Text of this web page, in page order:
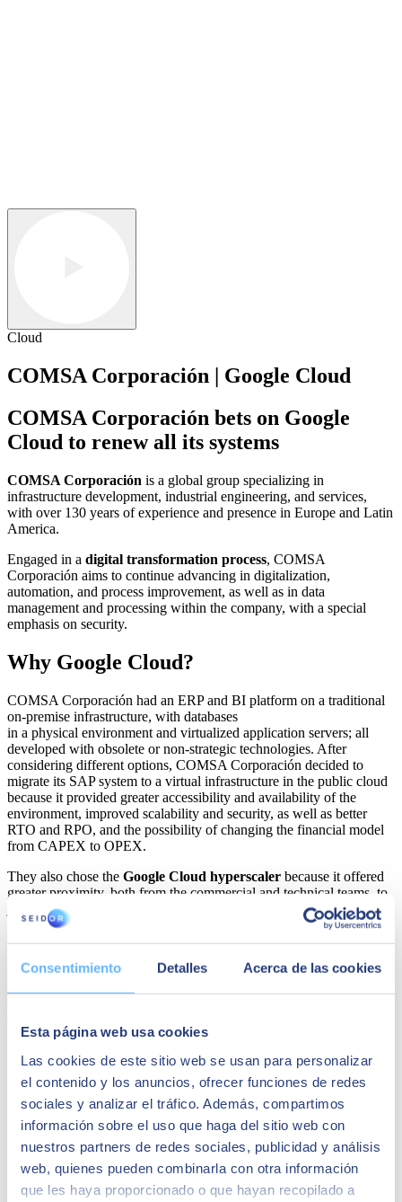
Consentimiento Detalles Acerca de las cookies
Esta página web usa cookies
Las cookies de este sitio web se usan para personalizar
el contenido y los anuncios, ofrecer funciones de redes
sociales y analizar el tráfico. Además, compartimos
información sobre el uso que haga del sitio web con
nuestros partners de redes sociales, publicidad y análisis
web, quienes pueden combinarla con otra información
que les haya proporcionado o que hayan recopilado a
Cloud
COMSA Corporación | Google Cloud
COMSA Corporación bets on Google
Cloud to renew all its systems
COMSA Corporación is a global group specializing in
infrastructure development, industrial engineering, and services,
with over 130 years of experience and presence in Europe and Latin
America.
Engaged in a digital transformation process, COMSA
Corporación aims to continue advancing in digitalization,
automation, and process improvement, as well as in data
management and processing within the company, with a special
emphasis on security.
Why Google Cloud?
COMSA Corporación had an ERP and BI platform on a traditional
on-premise infrastructure, with databases
in a physical environment and virtualized application servers; all
developed with obsolete or non-strategic technologies. After
considering different options, COMSA Corporación decided to
migrate its SAP system to a virtual infrastructure in the public cloud
because it provided greater accessibility and availability of the
environment, improved scalability and security, as well as better
RTO and RPO, and the possibility of changing the financial model
from CAPEX to OPEX.
They also chose the Google Cloud hyperscaler because it offered
greater proximity, both from the commercial and technical teams, to
jointly configure with
the solution that best suited their
needs, as well as continuous support and advice, greater flexibility in
negotiating contractual terms, and the best package of economic aids
renew all its systems.